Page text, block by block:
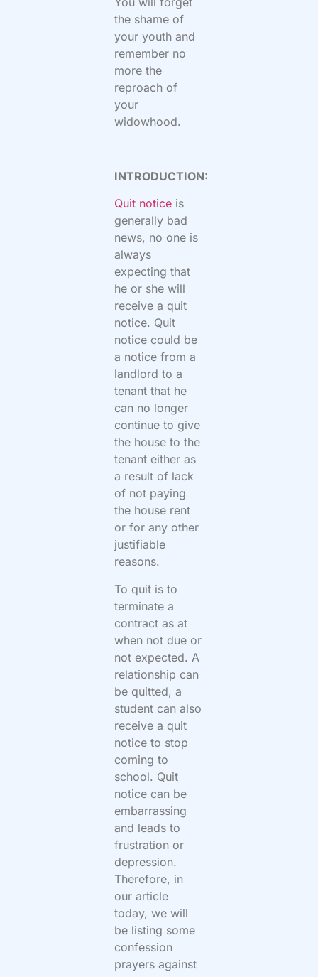
the shame of
your youth and
remember no
more the
reproach of
your
widowhood.
INTRODUCTION:
Quit notice is
generally bad
news, no one is
always
expecting that
he or she will
receive a quit
notice. Quit
notice could be
a notice from a
landlord to a
tenant that he
can no longer
continue to give
the house to the
tenant either as
a result of lack
of not paying
the house rent
or for any other
justifiable
reasons.
To quit is to
terminate a
contract as at
when not due or
not expected. A
relationship can
be quitted, a
student can also
receive a quit
notice to stop
coming to
school. Quit
notice can be
embarrassing
and leads to
frustration or
depression.
Therefore, in
our article
today, we will
be listing some
confession
prayers against